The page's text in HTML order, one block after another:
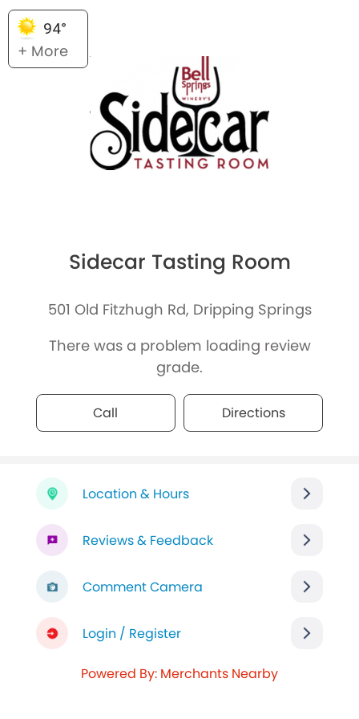
94°
+ More
Sidecar Tasting Room
501 Old Fitzhugh Rd, Dripping Springs
There was a problem loading review
grade.
Call Directions
Location & Hours
Reviews & Feedback
Comment Camera
Login / Register
Powered By: Merchants Nearby